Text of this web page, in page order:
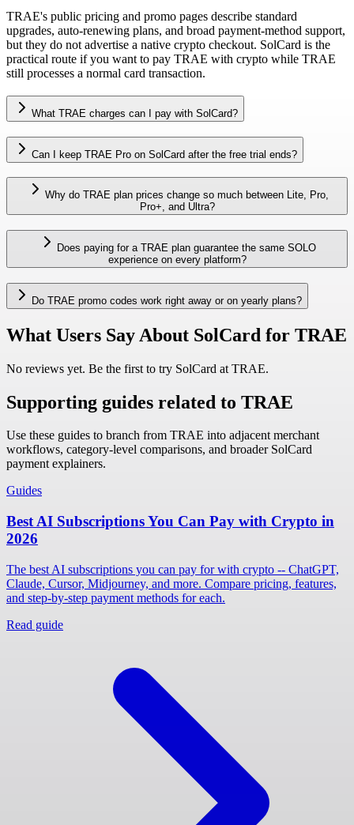
TRAE's public pricing and promo pages describe standard
upgrades, auto-renewing plans, and broad payment-method support,
but they do not advertise a native crypto checkout. SolCard is the
practical route if you want to pay TRAE with crypto while TRAE
still processes a normal card transaction.
What TRAE charges can I pay with SolCard?
Can I keep TRAE Pro on SolCard after the free trial ends?
Why do TRAE plan prices change so much between Lite, Pro,
Pro+, and Ultra?
Does paying for a TRAE plan guarantee the same SOLO
experience on every platform?
Do TRAE promo codes work right away or on yearly plans?
What Users Say About SolCard for TRAE
No reviews yet. Be the first to try SolCard at TRAE.
Supporting guides related to TRAE
Use these guides to branch from TRAE into adjacent merchant
workflows, category-level comparisons, and broader SolCard
payment explainers.
Guides
Best AI Subscriptions You Can Pay with Crypto in
2026
The best AI subscriptions you can pay for with crypto -- ChatGPT,
Claude, Cursor, Midjourney, and more. Compare pricing, features,
and step-by-step payment methods for each.
Read guide